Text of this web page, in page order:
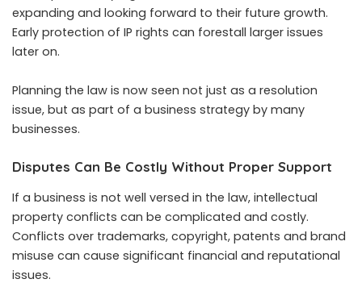
expanding and looking forward to their future growth.
Early protection of IP rights can forestall larger issues
later on.
Planning the law is now seen not just as a resolution
issue, but as part of a business strategy by many
businesses.
Disputes Can Be Costly Without Proper Support
If a business is not well versed in the law, intellectual
property conflicts can be complicated and costly.
Conflicts over trademarks, copyright, patents and brand
misuse can cause significant financial and reputational
issues.